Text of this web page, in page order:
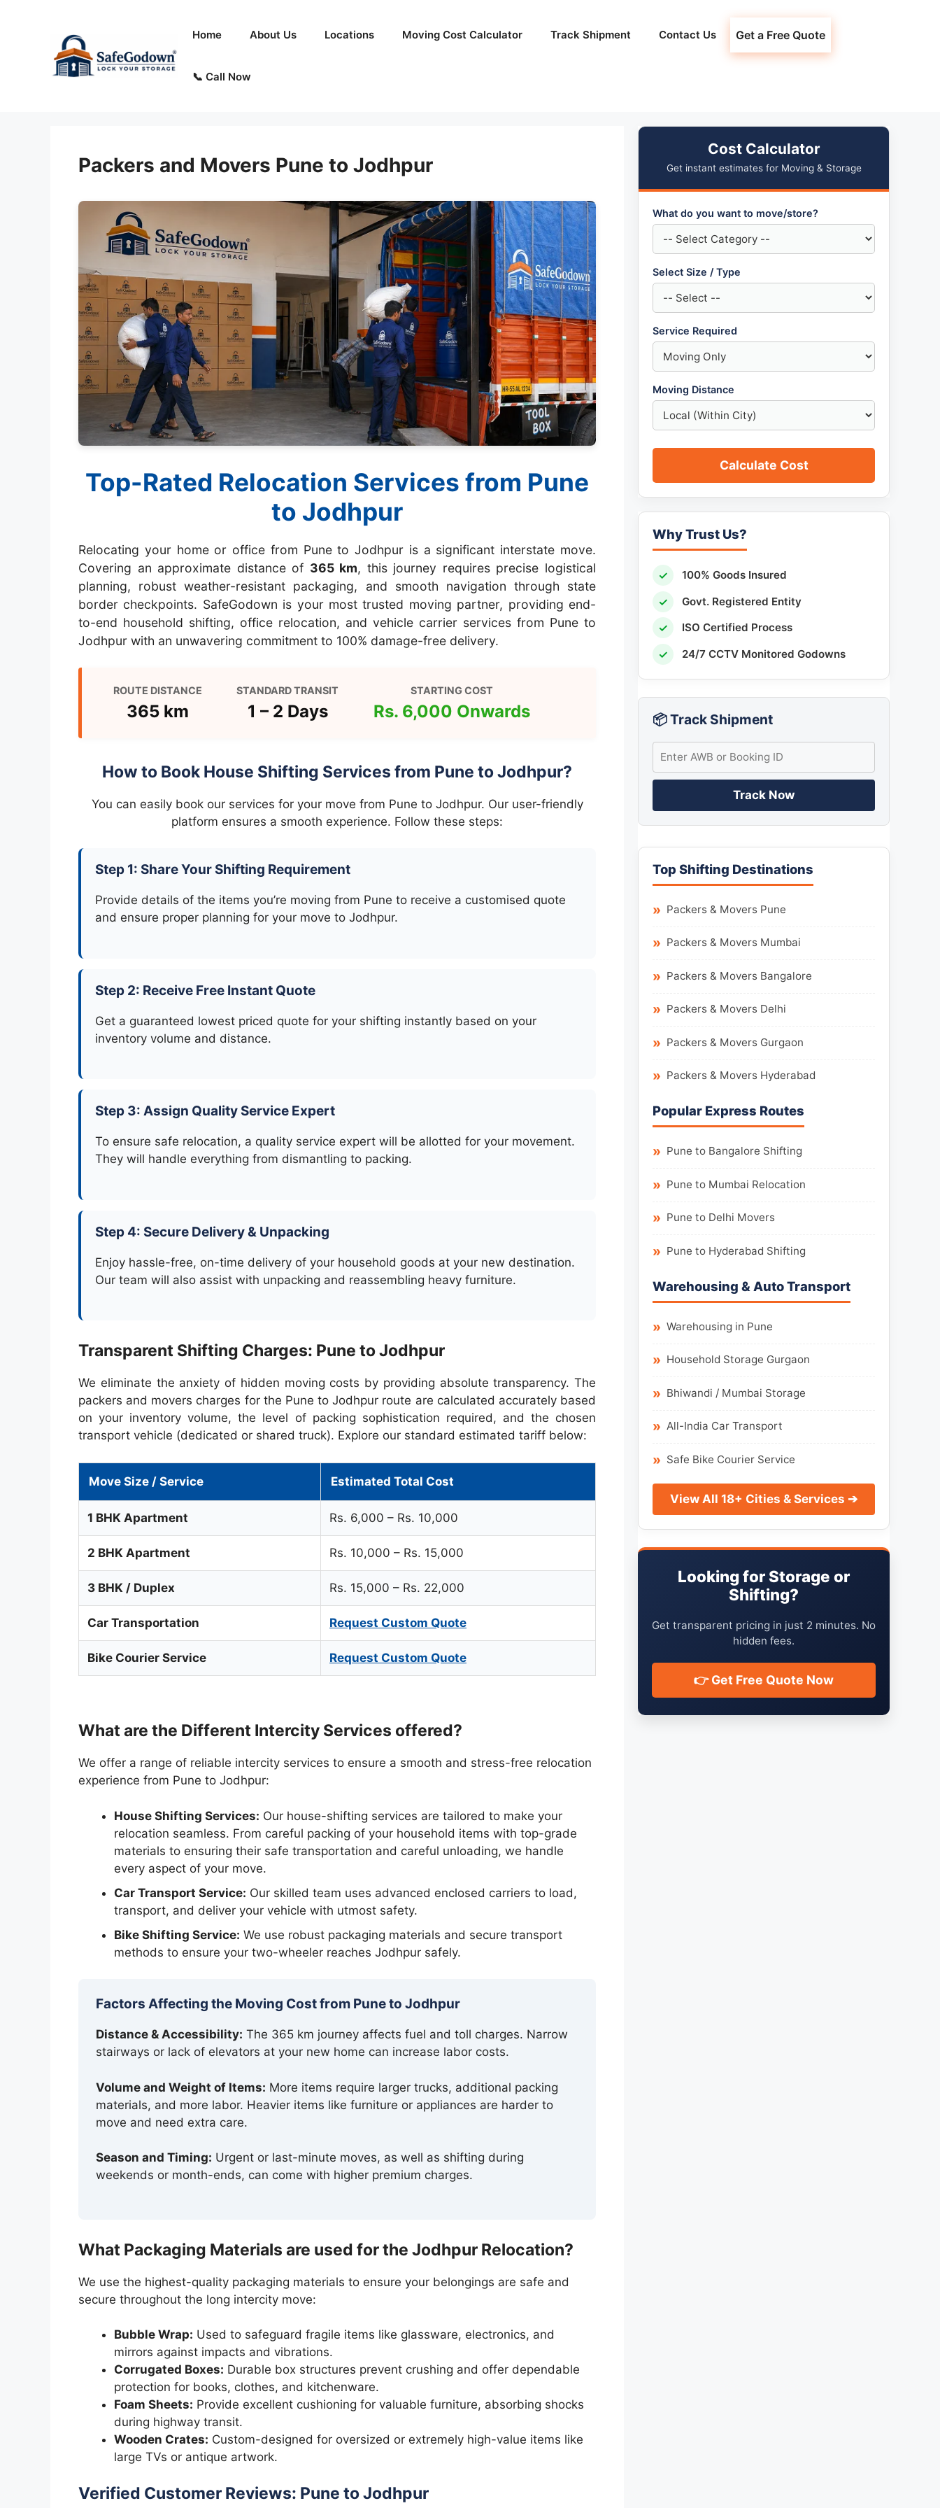
Home About Us Locations Moving Cost Calculator Track Shipment Contact Us Get a Free Quote
📞 Call Now
Packers and Movers Pune to Jodhpur
Top-Rated Relocation Services from Pune
to Jodhpur
Relocating your home or office from Pune to Jodhpur is a significant interstate move.
Covering an approximate distance of 365 km, this journey requires precise logistical
planning, robust weather-resistant packaging, and smooth navigation through state
border checkpoints. SafeGodown is your most trusted moving partner, providing end-
to-end household shifting, office relocation, and vehicle carrier services from Pune to
Jodhpur with an unwavering commitment to 100% damage-free delivery.
ROUTE DISTANCE
365 km
STANDARD TRANSIT
1 – 2 Days
STARTING COST
Rs. 6,000 Onwards
How to Book House Shifting Services from Pune to Jodhpur?
You can easily book our services for your move from Pune to Jodhpur. Our user-friendly
platform ensures a smooth experience. Follow these steps:
Step 1: Share Your Shifting Requirement
Provide details of the items you’re moving from Pune to receive a customised quote
and ensure proper planning for your move to Jodhpur.
Step 2: Receive Free Instant Quote
Get a guaranteed lowest priced quote for your shifting instantly based on your
inventory volume and distance.
Step 3: Assign Quality Service Expert
To ensure safe relocation, a quality service expert will be allotted for your movement.
They will handle everything from dismantling to packing.
Step 4: Secure Delivery & Unpacking
Enjoy hassle-free, on-time delivery of your household goods at your new destination.
Our team will also assist with unpacking and reassembling heavy furniture.
Transparent Shifting Charges: Pune to Jodhpur
We eliminate the anxiety of hidden moving costs by providing absolute transparency. The
packers and movers charges for the Pune to Jodhpur route are calculated accurately based
on your inventory volume, the level of packing sophistication required, and the chosen
transport vehicle (dedicated or shared truck). Explore our standard estimated tariff below:
Move Size / Service Estimated Total Cost
1 BHK Apartment Rs. 6,000 – Rs. 10,000
2 BHK Apartment Rs. 10,000 – Rs. 15,000
3 BHK / Duplex Rs. 15,000 – Rs. 22,000
Car Transportation Request Custom Quote
Bike Courier Service Request Custom Quote
What are the Different Intercity Services offered?
We offer a range of reliable intercity services to ensure a smooth and stress-free relocation
experience from Pune to Jodhpur:
House Shifting Services: Our house-shifting services are tailored to make your
relocation seamless. From careful packing of your household items with top-grade
materials to ensuring their safe transportation and careful unloading, we handle
every aspect of your move.
Car Transport Service: Our skilled team uses advanced enclosed carriers to load,
transport, and deliver your vehicle with utmost safety.
Bike Shifting Service: We use robust packaging materials and secure transport
methods to ensure your two-wheeler reaches Jodhpur safely.
Factors Affecting the Moving Cost from Pune to Jodhpur
Distance & Accessibility: The 365 km journey affects fuel and toll charges. Narrow
stairways or lack of elevators at your new home can increase labor costs.
Volume and Weight of Items: More items require larger trucks, additional packing
materials, and more labor. Heavier items like furniture or appliances are harder to
move and need extra care.
Season and Timing: Urgent or last-minute moves, as well as shifting during
weekends or month-ends, can come with higher premium charges.
What Packaging Materials are used for the Jodhpur Relocation?
We use the highest-quality packaging materials to ensure your belongings are safe and
secure throughout the long intercity move:
Bubble Wrap: Used to safeguard fragile items like glassware, electronics, and
mirrors against impacts and vibrations.
Corrugated Boxes: Durable box structures prevent crushing and offer dependable
protection for books, clothes, and kitchenware.
Foam Sheets: Provide excellent cushioning for valuable furniture, absorbing shocks
during highway transit.
Wooden Crates: Custom-designed for oversized or extremely high-value items like
large TVs or antique artwork.
Verified Customer Reviews: Pune to Jodhpur
Cost Calculator
Get instant estimates for Moving & Storage
What do you want to move/store?
Select Size / Type
Service Required
Moving Distance
Calculate Cost
Why Trust Us?
✓ 100% Goods Insured
✓ Govt. Registered Entity
✓ ISO Certified Process
✓ 24/7 CCTV Monitored Godowns
📦 Track Shipment
Track Now
Top Shifting Destinations
Packers & Movers Pune
Packers & Movers Mumbai
Packers & Movers Bangalore
Packers & Movers Delhi
Packers & Movers Gurgaon
Packers & Movers Hyderabad
Popular Express Routes
Pune to Bangalore Shifting
Pune to Mumbai Relocation
Pune to Delhi Movers
Pune to Hyderabad Shifting
Warehousing & Auto Transport
Warehousing in Pune
Household Storage Gurgaon
Bhiwandi / Mumbai Storage
All-India Car Transport
Safe Bike Courier Service
View All 18+ Cities & Services ➔
Looking for Storage or
Shifting?
Get transparent pricing in just 2 minutes. No
hidden fees.
👉 Get Free Quote Now